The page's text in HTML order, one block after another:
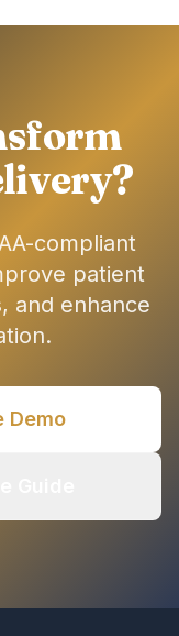
compliant
patient
and enhance
Demo